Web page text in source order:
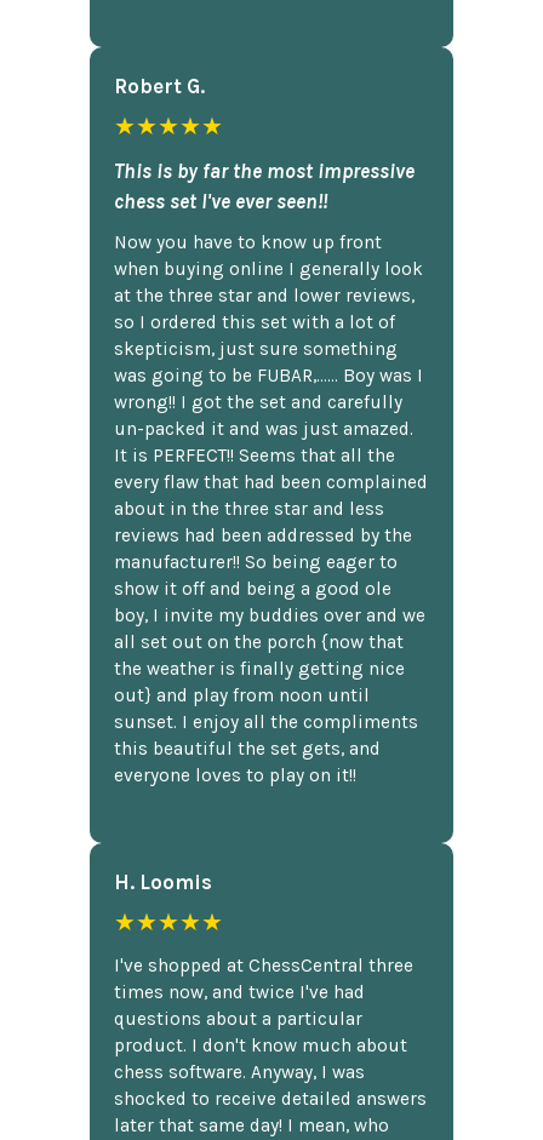
Robert G.
★★★★★
This is by far the most impressive
chess set I've ever seen!!
Now you have to know up front
when buying online I generally look
at the three star and lower reviews,
so I ordered this set with a lot of
skepticism, just sure something
was going to be FUBAR,...... Boy was I
wrong!! I got the set and carefully
un-packed it and was just amazed.
It is PERFECT!! Seems that all the
every flaw that had been complained
about in the three star and less
reviews had been addressed by the
manufacturer!! So being eager to
show it off and being a good ole
boy, I invite my buddies over and we
all set out on the porch {now that
the weather is finally getting nice
out} and play from noon until
sunset. I enjoy all the compliments
this beautiful the set gets, and
everyone loves to play on it!!
H. Loomis
★★★★★
I've shopped at ChessCentral three
times now, and twice I've had
questions about a particular
product. I don't know much about
chess software. Anyway, I was
shocked to receive detailed answers
later that same day! I mean, who